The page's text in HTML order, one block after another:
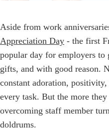
Aside from work
Appreciation Day - the first
popular day for employers to
gifts, and with good reason.
constant adoration,
every task. But the more
overcoming staff member
doldrums.